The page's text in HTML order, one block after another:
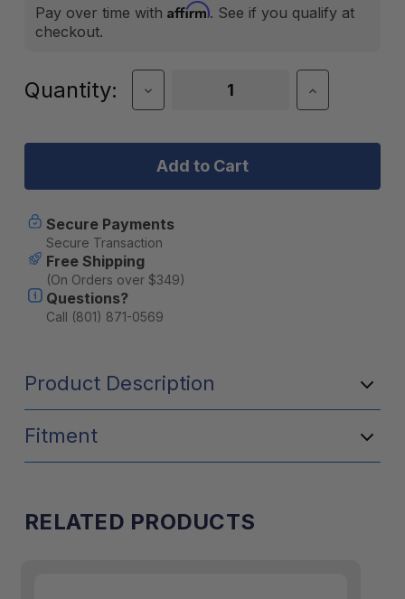
Pay over time with Affirm. See if you qualify at
checkout.
Current
Quantity:
Decrease
Quantity
TENT
KIT
-
PIECE
by
Front
Runner
Increase
Quantity
TENT
-
Secure Payments
Secure Transaction
Free Shipping
(On Orders over $349)
Questions?
Call (801) 871-0569
Product Description
Fitment
RELATED PRODUCTS